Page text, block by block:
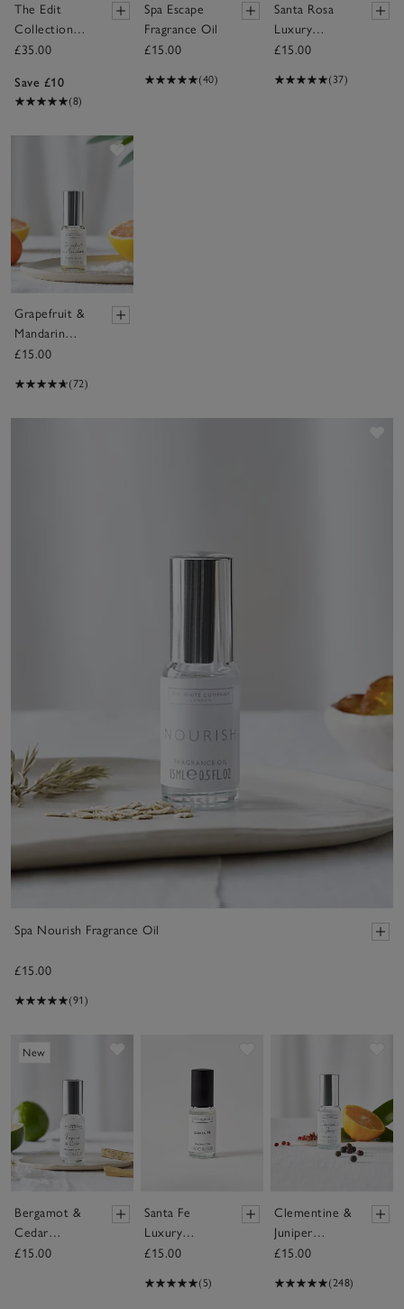
The Edit
Collection
Fragrance Oil
£35.00
Save £10
(8)
Spa Escape
Fragrance Oil
£15.00
(40)
Santa Rosa
Luxury
Fragrance Oil
£15.00
(37)
Save item
Grapefruit &
Mandarin
Fragrance Oil
£15.00
(72)
Spa Nourish Fragrance Oil
£15.00
(91)
New
Bergamot &
Cedar
Fragrance Oil
£15.00
Santa Fe
Luxury
Fragrance Oil
£15.00
(5)
Clementine &
Juniper
Fragrance Oil
£15.00
(248)